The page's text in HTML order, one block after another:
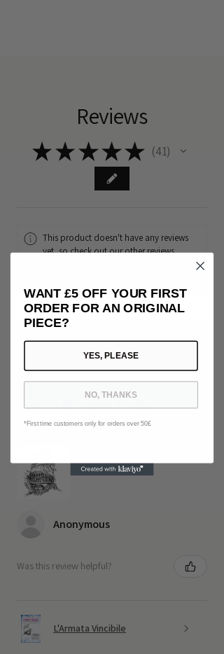
Reviews
★ ★★★★ 41
41
This product doesn't have any reviews
yet, so check out our other reviews
1 - 6 of 41 reviews Sort By:
★★★★★ 5 months ago
Aspetta di vedere il resto
Non finisce qui
Anonymous
Was this review helpful?
L'Armata Vincibile
WANT £5 OFF YOUR FIRST
ORDER FOR AN ORIGINAL
PIECE?
YES, PLEASE
NO, THANKS
*First time customers only for orders over 50£